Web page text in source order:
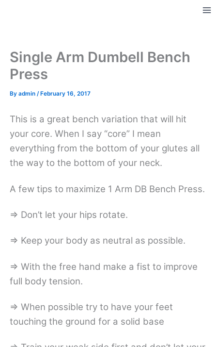
Single Arm Dumbell Bench
Press
By admin / February 16, 2017
This is a great bench variation that will hit
your core. When I say “core” I mean
everything from the bottom of your glutes all
the way to the bottom of your neck.
A few tips to maximize 1 Arm DB Bench Press.
=> Don’t let your hips rotate.
=> Keep your body as neutral as possible.
=> With the free hand make a fist to improve
full body tension.
=> When possible try to have your feet
touching the ground for a solid base